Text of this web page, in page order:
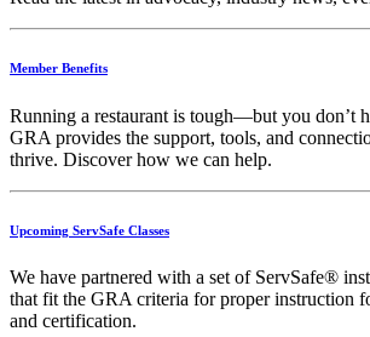
Member Benefits
Running a restaurant is tough—but you don’t
GRA provides the support, tools, and
thrive. Discoverhow we can help.
Upcoming ServSafe Classes
We have partnered with a set of ServSafe®
that fit the GRA criteria for proper instruction
and certification.